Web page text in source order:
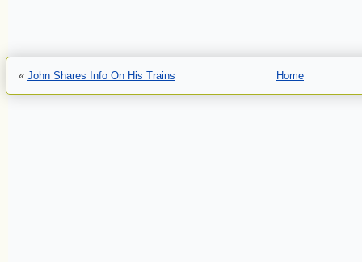
« John Shares Info On His Trains Home